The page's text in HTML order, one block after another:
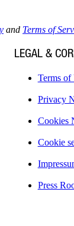
and Terms of
LEGAL &
Terms of
Privacy
Cookies
Cookie
Press